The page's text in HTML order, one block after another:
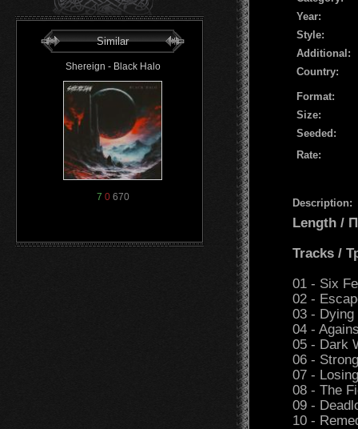
Similar
Shereign - Black Halo
7 0670
Year:
Style:
Additional:
Country:
Format:
Size:
Seeded:
Rate:
Description:
Length /
Tracks /
01 - Six
02 -
03 - Dying
04 -
05 - Dark
06 - Strong
07 -
08 - The
09 -
10 -